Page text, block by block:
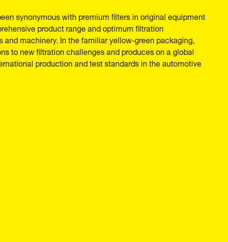
synonymous with premium filters in original equipment
product range and optimum filtration
machinery. In the familiar yellow-green packaging,
to new filtration challenges and produces on a global
production and test standards in the automotive